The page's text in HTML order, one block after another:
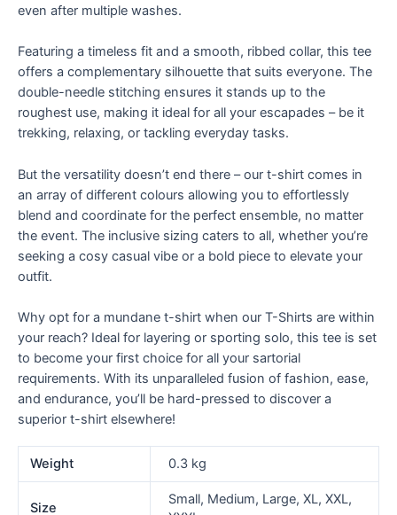
even after multiple washes.
Featuring a timeless fit and a smooth, ribbed collar, this tee
offers a complementary silhouette that suits everyone. The
double-needle stitching ensures it stands up to the
roughest use, making it ideal for all your escapades – be it
trekking, relaxing, or tackling everyday tasks.
But the versatility doesn’t end there – our t-shirt comes in
an array of different colours allowing you to effortlessly
blend and coordinate for the perfect ensemble, no matter
the event. The inclusive sizing caters to all, whether you’re
seeking a cosy casual vibe or a bold piece to elevate your
outfit.
Why opt for a mundane t-shirt when our T-Shirts are within
your reach? Ideal for layering or sporting solo, this tee is set
to become your first choice for all your sartorial
requirements. With its unparalleled fusion of fashion, ease,
and endurance, you’ll be hard-pressed to discover a
superior t-shirt elsewhere!
Weight 0.3 kg
Size
Small, Medium, Large, XL, XXL,